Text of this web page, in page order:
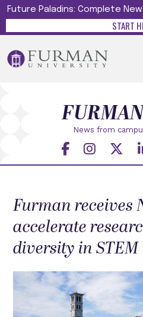
Future Paladins: Complete
START
News from
Furman receives
accelerate
diversity in STEM